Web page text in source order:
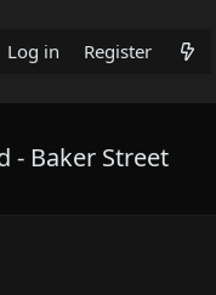
Log in Register
- Baker Street